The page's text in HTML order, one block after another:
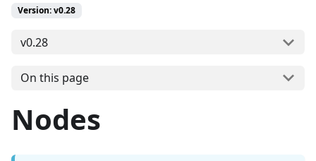
Version: v0.28
v0.28
On this page
Nodes